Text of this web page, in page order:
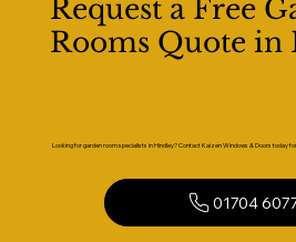
Request a Free
Rooms Quote
Looking for garden room specialists in Hindley? Contact Kaizen Windows & Doors today
01704